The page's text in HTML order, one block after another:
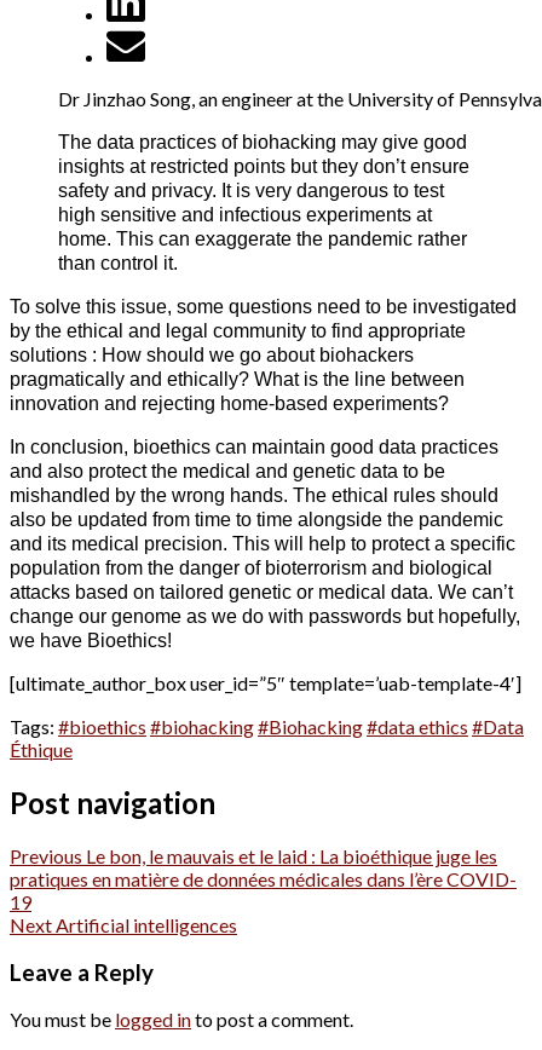
Dr Jinzhao Song, an engineer at the University of
The data practices of biohacking may give good
insights at restricted points but they don’t ensure
safety and privacy. It is very dangerous to test
high sensitive and infectious experiments at
home. This can exaggerate the pandemic rather
than control it.
To solve this issue, some questions need to be investigated
by the ethical and legal community to find appropriate
solutions : How should we go about biohackers
pragmatically and ethically? What is the line between
innovation and rejecting home-based experiments?
In conclusion, bioethics can maintain good data practices
and also protect the medical and genetic data to be
mishandled by the wrong hands. The ethical rules should
also be updated from time to time alongside the pandemic
and its medical precision. This will help to protect a specific
population from the danger of bioterrorism and biological
attacks based on tailored genetic or medical data. We can’t
change our genome as we do with passwords but hopefully,
we have Bioethics!
[ultimate_author_box user_id=”5″ template=’uab-template-4′]
Tags: #bioethics #biohacking#Biohacking#data ethics #Data
Éthique
Post navigation
Previous Le bon, le mauvais et le laid : La bioéthique juge les
pratiques en matière de données médicales dans l’ère COVID-
19
NextArtificial intelligences
Leave a Reply
You must be logged into post a comment.